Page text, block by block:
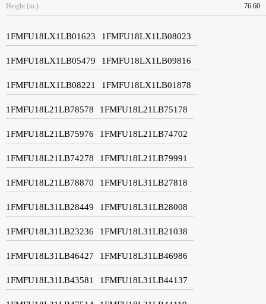
Height (in.) 76.60
1FMFU18LX1LB01623 1FMFU18LX1LB08023
1FMFU18LX1LB05479 1FMFU18LX1LB09816
1FMFU18LX1LB08221 1FMFU18LX1LB01878
1FMFU18L21LB78578 1FMFU18L21LB75178
1FMFU18L21LB75976 1FMFU18L21LB74702
1FMFU18L21LB74278 1FMFU18L21LB79991
1FMFU18L21LB78870 1FMFU18L31LB27818
1FMFU18L31LB28449 1FMFU18L31LB28008
1FMFU18L31LB23236 1FMFU18L31LB21038
1FMFU18L31LB46427 1FMFU18L31LB46986
1FMFU18L31LB43581 1FMFU18L31LB44137